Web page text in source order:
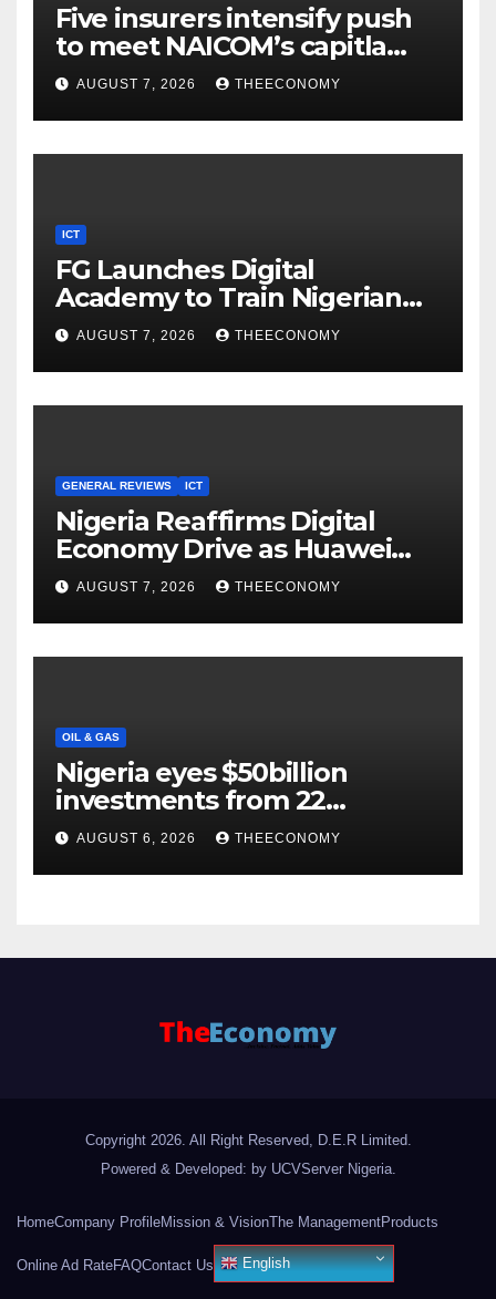
Five insurers intensify push
to meet NAICOM’s capitla
rules
AUGUST 7, 2026 THEECONOMY
ICT
FG Launches Digital
Academy to Train Nigerian
Youths in AI, Cybersecurity,
Cloud Computing
AUGUST 7, 2026 THEECONOMY
GENERAL REVIEWS ICT
Nigeria Reaffirms Digital
Economy Drive as Huawei
Backs $1tn Growth Vision
AUGUST 7, 2026 THEECONOMY
OIL & GAS
Nigeria eyes $50billion
investments from 22
offshore projects
AUGUST 6, 2026 THEECONOMY
Copyright 2026. All Right Reserved, D.E.R Limited.
Powered & Developed: by UCVServer Nigeria.
HomeCompany ProfileMission & VisionThe ManagementProducts
Online Ad RateFAQContact Us English